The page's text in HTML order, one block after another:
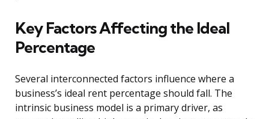
Key Factors Affecting the Ideal
Percentage
Several interconnected factors influence where a
business’s ideal rent percentage should fall. The
intrinsic business model is a primary driver, as